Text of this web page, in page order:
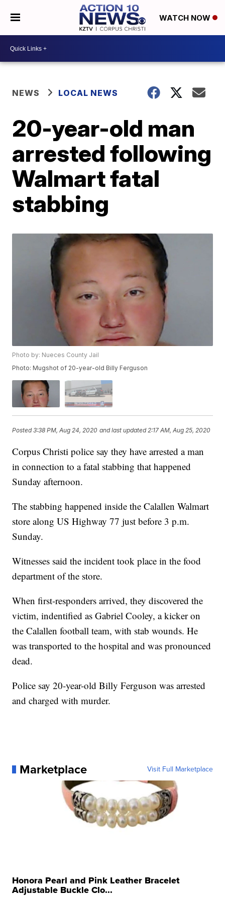
WATCH NOW
NEWS LOCAL NEWS
20-year-old man
arrested following
Walmart fatal
stabbing
Photo by: Nueces County Jail
Photo: Mugshot of 20-year-old Billy Ferguson
Posted3:38 PM, Aug 24, 2020 and last updated 2:17 AM, Aug 25, 2020
Corpus Christi police say they have arrested a man
in connection to a fatal stabbing that happened
Sunday afternoon.
The stabbing happened inside the Calallen Walmart
store along US Highway 77 just before 3 p.m.
Sunday.
Witnesses said the incident took place in the food
department of the store.
When first-responders arrived, they discovered the
victim, indentified as Gabriel Cooley, a kicker on
the Calallen football team, with stab wounds. He
was transported to the hospital and was pronounced
dead.
Police say 20-year-old Billy Ferguson was arrested
and charged with murder.
Marketplace Visit Full Marketplace
Honora Pearl and Pink Leather Bracelet
Adjustable Buckle Clo...